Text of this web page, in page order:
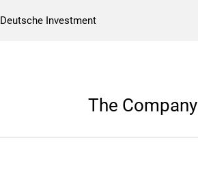
Deutsche Investment
The Company